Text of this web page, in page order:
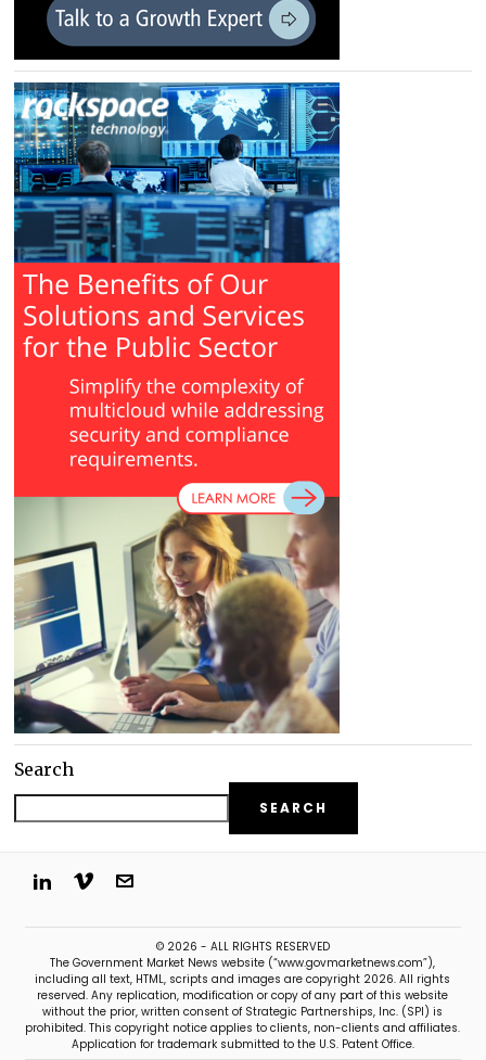
Search
SEARCH
© 2026 - ALL RIGHTS RESERVED
The Government Market News website (“www.govmarketnews.com”),
including all text, HTML, scripts and images are copyright 2026. All rights
reserved. Any replication, modification or copy of any part of this website
without the prior, written consent of Strategic Partnerships, Inc. (SPI) is
prohibited. This copyright notice applies to clients, non-clients and affiliates.
Application for trademark submitted to the U.S. Patent Office.